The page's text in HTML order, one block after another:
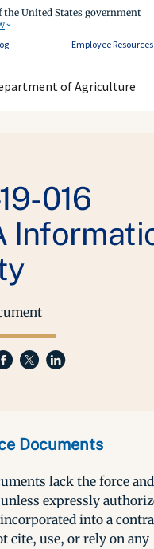
the United States government
Employee Resources
of Agriculture
016
Documents
lack the force and
expressly
into a
cite, use, or rely on any